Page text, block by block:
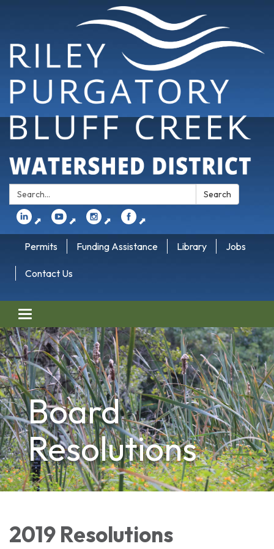
Search: Search
⬈ ⬈ ⬈ ⬈
Permits Funding Assistance Library Jobs
Contact Us
Toggle navigation
Board
Resolutions
2019 Resolutions